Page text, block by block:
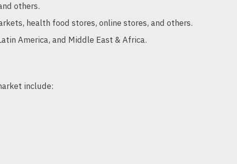
others.
health food stores, online stores, and others.
America, and Middle East & Africa.
include: